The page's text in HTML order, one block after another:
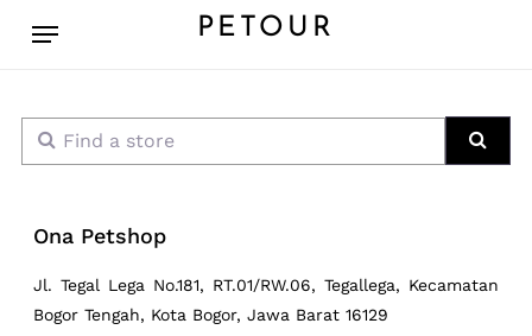
PETOUR
Menu
Find a store
Ona Petshop
Jl. Tegal Lega No.181, RT.01/RW.06, Tegallega, Kecamatan
Bogor Tengah, Kota Bogor, Jawa Barat 16129